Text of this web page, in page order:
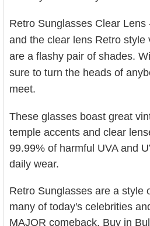
Retro Sunglasses C lear
and the clear lens Retrostyle
are a flashy pair of shades.
sure to turn the heads of
meet.
These glasses boast great
temple accents and clear
99.99% of harmful UVA and
daily wear.
Retro Sunglasses are a style
many of today's celebrities
MAJOR comeback. Buy in